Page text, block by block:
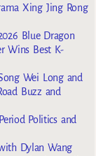
Xing Jing Rong
Blue Dragon
Wins Best K-
Wei Long and
Buzz and
Politics and
Dylan Wang